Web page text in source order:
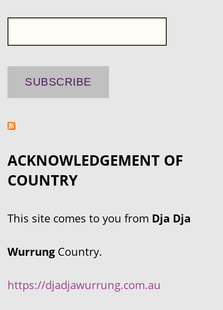
ACKNOWLEDGEMENT OF
COUNTRY
This site comes to you from Dja Dja
WurrungCountry.
https://djadjawurrung.com.au